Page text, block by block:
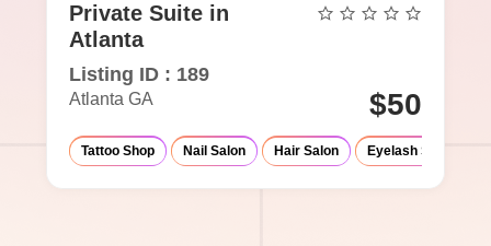
Private Suite in
Atlanta
Listing ID : 189
Atlanta GA $50
Tattoo Shop Nail Salon Hair Salon Eyelash Salon